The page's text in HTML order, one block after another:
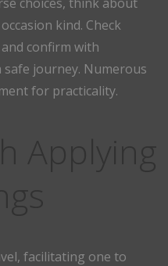
kind. Check
confirm with
journey. Numerous
for practicality.
facilitating one to